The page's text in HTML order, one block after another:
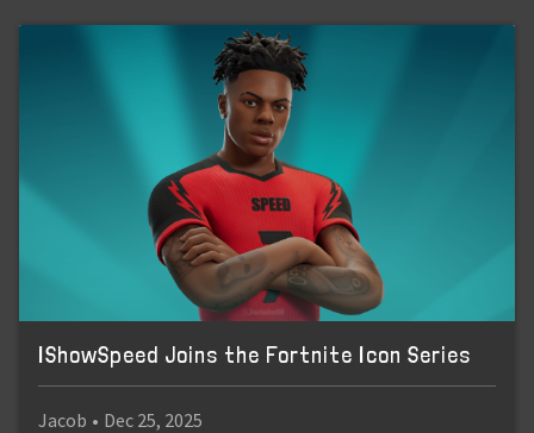
IShowSpeed Joins the Fortnite Icon Series
Jacob • Dec 25, 2025